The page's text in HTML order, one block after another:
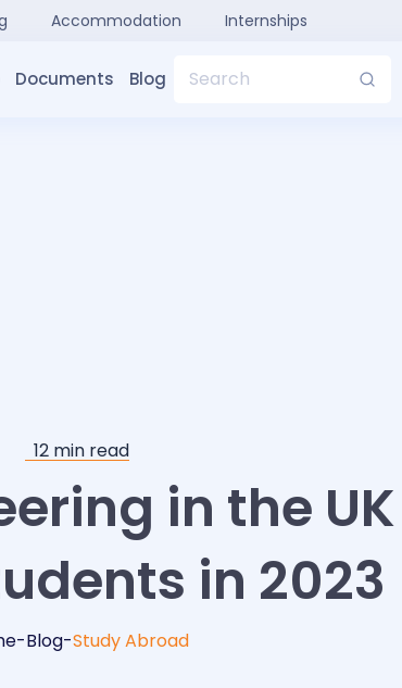
Accommodation Internships
Documents Blog Search
12 min read
in the
in 2023
-Blog-Study Abroad